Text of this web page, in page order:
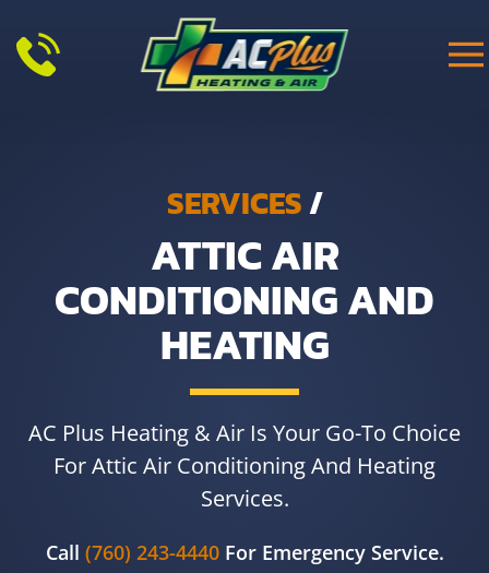
Skip to main content
SERVICES/
ATTIC AIR
CONDITIONING AND
HEATING
AC Plus Heating & Air Is Your Go-To Choice
For Attic Air Conditioning And Heating
Services.
Call (760) 243-4440For Emergency Service.